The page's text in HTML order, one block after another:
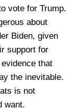
vote for Trump.
about
Biden, given
support for
that
the inevitable.
is not
want.